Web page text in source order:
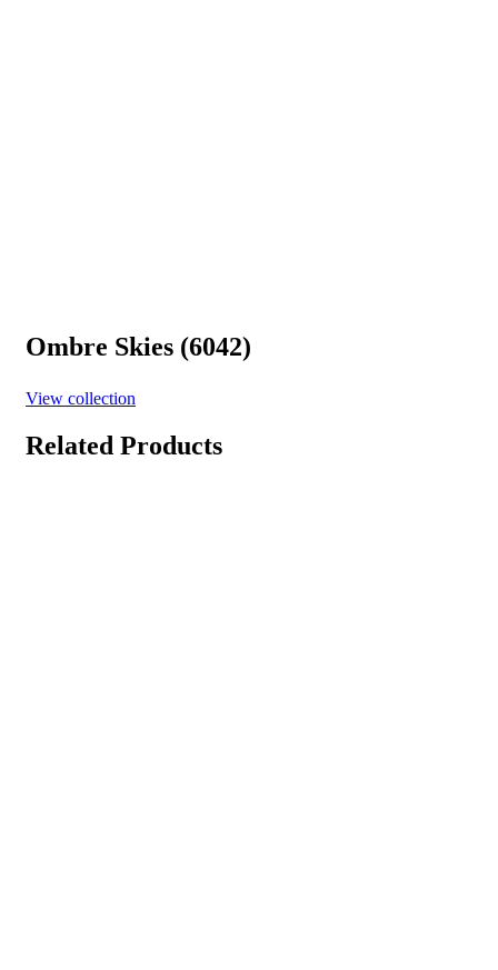
Ombre Skies (6042)
View collection
Related Products